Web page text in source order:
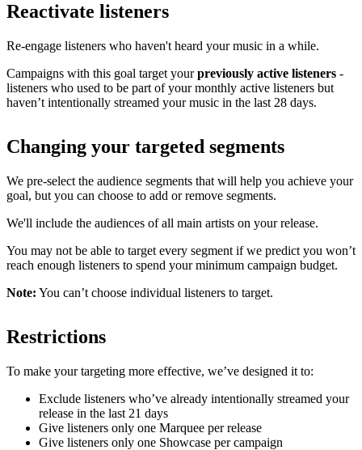
Reactivate listeners
Re-engage listeners who haven't heard your music in a while.
Campaigns with this goal target yourpreviously active listeners -
listeners who used to be part of your monthly active listeners but
haven’t intentionally streamed your music in the last 28 days.
Changing your targeted segments
We pre-select the audience segments that will help you achieve your
goal, but you can choose to add or remove segments.
We'll include the audiences of all main artists on your release.
You may not be able to target every segment if we predict you won’t
reach enough listeners to spend your minimum campaign budget.
Note: You can’t choose individual listeners to target.
Restrictions
To make your targeting more effective, we’ve designed it to:
Exclude listeners who’ve already intentionally streamed your
release in the last 21 days
Give listeners only one Marquee per release
Give listeners only one Showcase per campaign